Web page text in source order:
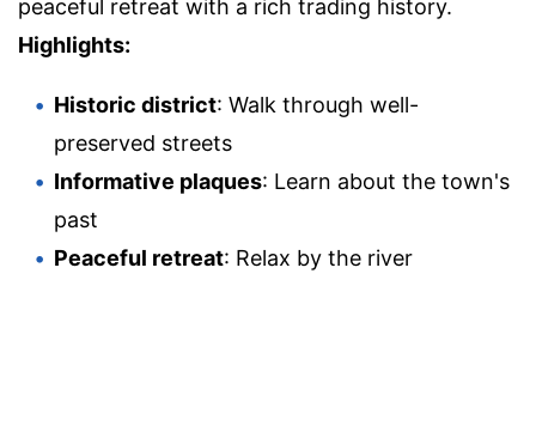
peaceful retreat with a rich trading history.
Highlights:
Historic district: Walk through well-
preserved streets
Informative plaques: Learn about the town's
past
Peaceful retreat: Relax by the river